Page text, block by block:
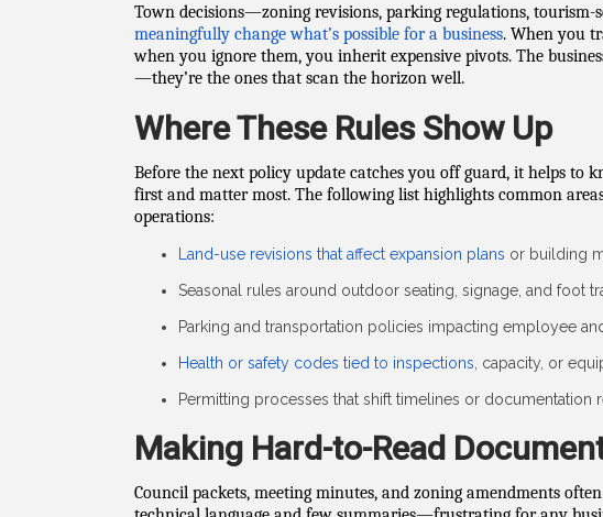
Town decisions—zoning revisions, parking regulations, tourism-
meaningfully change what’s possible for a business. When you
when you ignore them, you inherit expensive pivots. The
—they’re the ones that scan the horizon well.
Where These Rules Show Up
Before the next policy update catches you off guard, it helps to
first and matter most. The following list highlights common
operations:
Land-use revisions that affect expansion plans or building
Seasonal rules around outdoor seating, signage, and foot
Parking and transportation policies impacting employee
Health or safety codes tied to inspections , capacity, or
Permitting processes that shift timelines or documentation
Making Hard-to-Read
Council packets, meeting minutes, and zoning amendments